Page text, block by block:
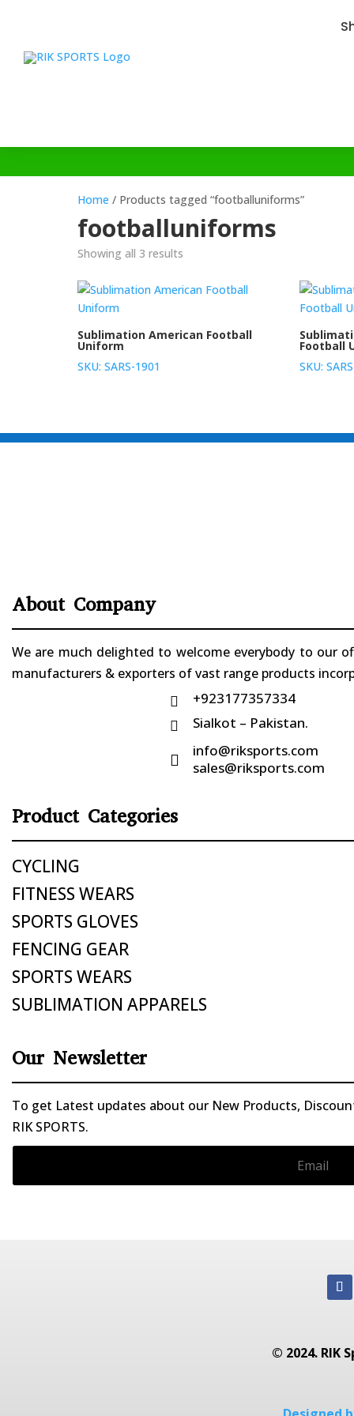
Home / Products tagged “footballuniforms”
footballuniforms
Showing all 3 results
Sublimation American Football
Uniform
SKU: SARS-1901
Football
SKU:
About Company
We are much delighted to welcome everybody to our
manufacturers & exporters of vast range products
 +923177357334
 Sialkot – Pakistan.

info@riksports.com
sales@riksports.com
Product Categories
CYCLING
FITNESS WEARS
SPORTS GLOVES
FENCING GEAR
SPORTS WEARS
SUBLIMATION APPARELS
Our Newsletter
To get Latest updates about our New Products,
RIK SPORTS.
© 2024. RIK